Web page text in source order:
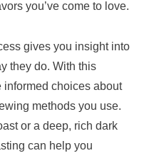
you’ve come to love.
gives you insight into
they do. With this
informed choices about
methods you use.
or a deep, rich dark
can help you